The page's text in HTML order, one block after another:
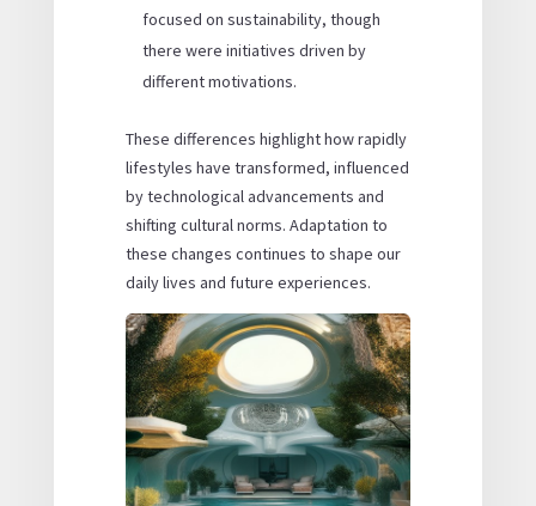
focused on sustainability, though
there were initiatives driven by
different motivations.
These differences highlight how rapidly
lifestyles have transformed, influenced
by technological advancements and
shifting cultural norms. Adaptation to
these changes continues to shape our
daily lives and future experiences.